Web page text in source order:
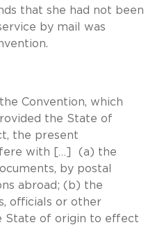
that she had not been
by mail was
Convention, which
the State of
the present
with […] (a) the
by postal
abroad; (b) the
officials or other
State of origin to effect